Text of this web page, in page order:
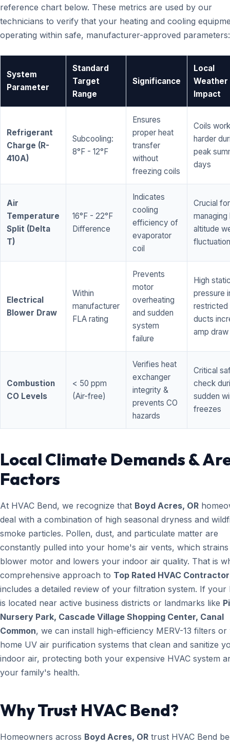
reference chart below. These metrics are used by our
technicians to verify that your heating and cooling
operating within safe, manufacturer-approved parameters:
System
Parameter
Standard
Target
Range
Significance
Local
Weather
Impact
Refrigerant
Charge (R-
410A)
Subcooling:
8°F - 12°F
Ensures
proper heat
transfer
without
freezing coils
Coils work
harder
peak
days
Air
Temperature
Split (Delta
T)
16°F - 22°F
Difference
Indicates
cooling
efficiency of
evaporator
coil
Crucial for
managing
altitude
Electrical
Blower Draw
Within
manufacturer
FLA rating
Prevents
motor
overheating
and sudden
system
failure
High
pressure
restricted
ducts
amp draw
Combustion
CO Levels
< 50 ppm
(Air-free)
Verifies heat
exchanger
integrity &
prevents CO
hazards
Critical
check
sudden
freezes
Local Climate Demands &
Factors
At HVAC Bend, we recognize that Boyd Acres, OR
deal with a combination of high seasonal dryness and
smoke particles. Pollen, dust, and particulate matter are
constantly pulled into your home's air vents, which
blower motor and lowers your indoor air quality. That is
comprehensive approach to Top Rated HVAC
includes a detailed review of your filtration system. If your
is located near active business districts or landmarks like
Nursery Park, Cascade Village Shopping Center, Canal
Common, we can install high-efficiency MERV-13 filters
home UV air purification systems that clean and sanitize
indoor air, protecting both your expensive HVAC system
your family's health.
Why Trust HVAC Bend?
Homeowners across Boyd Acres, OR trust HVAC Bend